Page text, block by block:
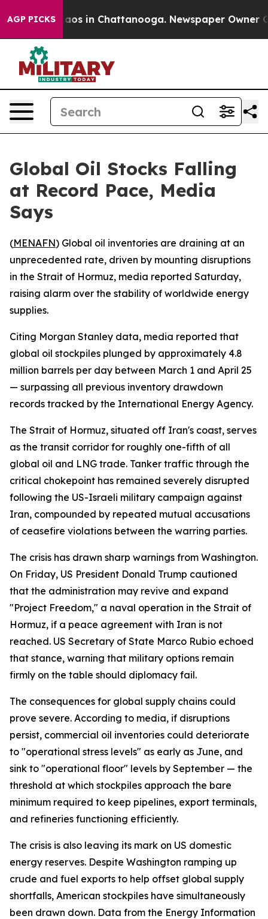
AGP PICKSChaos in Chattanooga. Newspaper Owner
Global Oil Stocks Falling
at Record Pace, Media
Says
(MENAFN) Global oil inventories are draining at an
unprecedented rate, driven by mounting disruptions
in the Strait of Hormuz, media reported Saturday,
raising alarm over the stability of worldwide energy
supplies.
Citing Morgan Stanley data, media reported that
global oil stockpiles plunged by approximately 4.8
million barrels per day between March 1 and April 25
— surpassing all previous inventory drawdown
records tracked by the International Energy Agency.
The Strait of Hormuz, situated off Iran's coast, serves
as the transit corridor for roughly one-fifth of all
global oil and LNG trade. Tanker traffic through the
critical chokepoint has remained severely disrupted
following the US-Israeli military campaign against
Iran, compounded by repeated mutual accusations
of ceasefire violations between the warring parties.
The crisis has drawn sharp warnings from Washington.
On Friday, US President Donald Trump cautioned
that the administration may revive and expand
"Project Freedom," a naval operation in the Strait of
Hormuz, if a peace agreement with Iran is not
reached. US Secretary of State Marco Rubio echoed
that stance, warning that military options remain
firmly on the table should diplomacy fail.
The consequences for global supply chains could
prove severe. According to media, if disruptions
persist, commercial oil inventories could deteriorate
to "operational stress levels" as early as June, and
sink to "operational floor" levels by September — the
threshold at which stockpiles approach the bare
minimum required to keep pipelines, export terminals,
and refineries functioning efficiently.
The crisis is also leaving its mark on US domestic
energy reserves. Despite Washington ramping up
crude and fuel exports to help offset global supply
shortfalls, American stockpiles have simultaneously
been drawn down. Data from the Energy Information